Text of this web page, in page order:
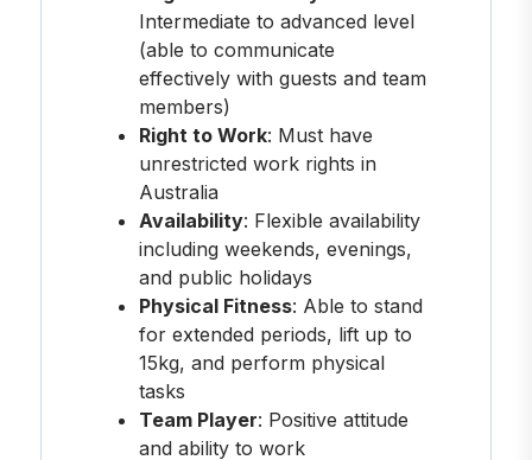
Intermediate to advanced level
(able to communicate
effectively with guests and team
members)
Right to Work: Must have
unrestricted work rights in
Australia
Availability: Flexible availability
including weekends, evenings,
and public holidays
Physical Fitness: Able to stand
for extended periods, lift up to
15kg, and perform physical
tasks
Team Player: Positive attitude
and ability to work